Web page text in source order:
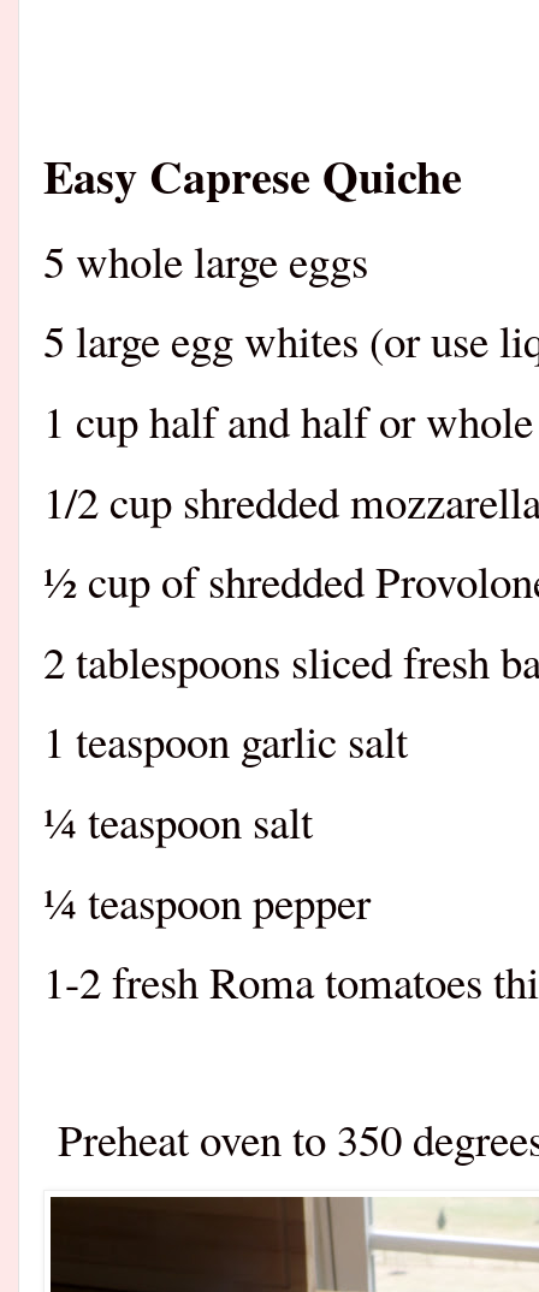
Easy Caprese Quiche
5 whole large eggs
5 large egg whites (or use
1 cup half and half or
1/2 cup shredded
½ cup of shredded
2 tablespoons sliced fresh
1 teaspoon garlic salt
¼ teaspoon salt
¼ teaspoon pepper
1-2 fresh Roma tomatoes
Preheat oven to 350